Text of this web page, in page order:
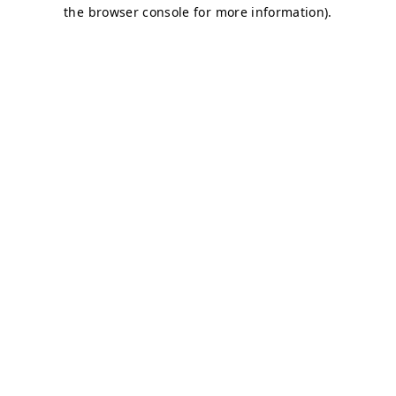
the browser console for more information).